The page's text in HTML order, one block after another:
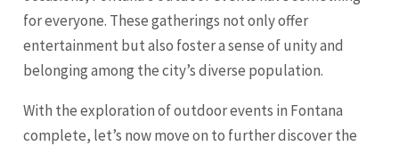
for everyone. These gatherings not only offer
entertainment but also foster a sense of unity and
belonging among the city’s diverse population.
With the exploration of outdoor events in Fontana
complete, let’s now move on to further discover the